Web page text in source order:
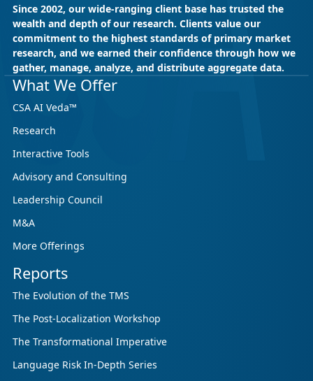
Since 2002, our wide-ranging client base has trusted the
wealth and depth of our research. Clients value our
commitment to the highest standards of primary market
research, and we earned their confidence through how we
gather, manage, analyze, and distribute aggregate data.
What We Offer
CSA AI Veda™
Research
Interactive Tools
Advisory and Consulting
Leadership Council
M&A
More Offerings
Reports
The Evolution of the TMS
The Post-Localization Workshop
The Transformational Imperative
Language Risk In-Depth Series